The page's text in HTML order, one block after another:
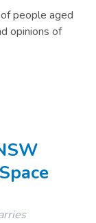
people aged
opinions of